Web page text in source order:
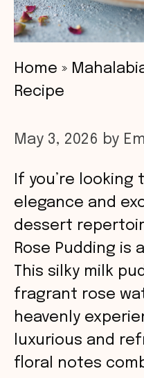
Home »
Recipe
May 3, 2026 by
If you’re
elegance and
dessert
Rose Pudding is
This silky milk
fragrant rose
heavenly
luxurious and
floral notes